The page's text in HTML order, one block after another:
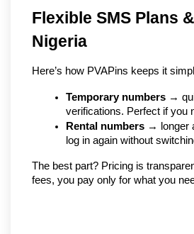
Flexible SMS Plans
Nigeria
Here’s how PVAPins keeps it
Temporary numbers →
verifications. Perfect if you
Rental numbers → longer
log in again without
The best part? Pricing is
fees, you pay only for what you